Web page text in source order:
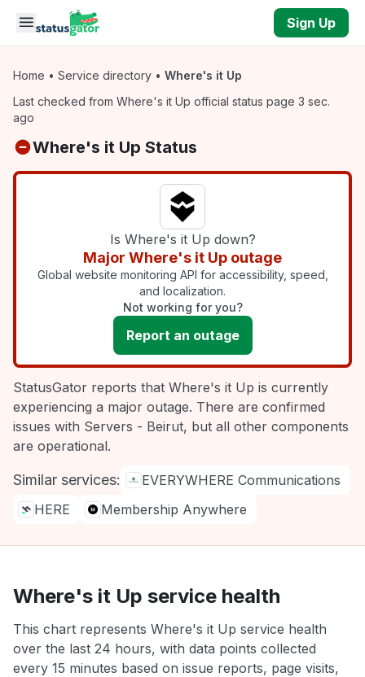
Skip to main content
Sign Up
Home • Service directory • Where's it Up
Last checked from Where's it Up official status page 3 sec.
ago
Where's it Up Status
Is Where's it Up down?
Major Where's it Up outage
Global website monitoring API for accessibility, speed,
and localization.
Not working for you?
Report an outage
StatusGator reports that Where's it Up is currently
experiencing a major outage. There are confirmed
issues with Servers - Beirut, but all other components
are operational.
Similar services:
EVERYWHERE Communications
HERE
Membership Anywhere
Where's it Up service health
This chart represents Where's it Up service health
over the last 24 hours, with data points collected
every 15 minutes based on issue reports, page visits,